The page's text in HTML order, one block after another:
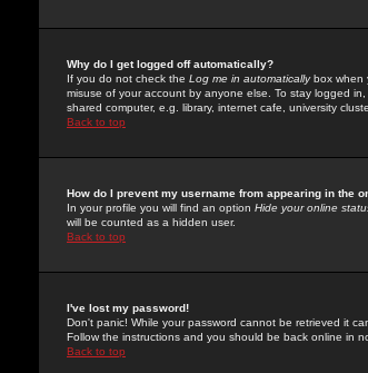
Why do I get logged off automatically?
If you do not check the Log me in automaticallybox when
misuse of your account by anyone else. To stay logged
shared computer, e.g. library, internet cafe, university
Back to top
How do I prevent my username from appearing in the
In your profile you will find an option Hide your online
will be counted as a hidden user.
Back to top
I've lost my password!
Don't panic! While your password cannot be retrieved it
Follow the instructions and you should be back online in
Back to top